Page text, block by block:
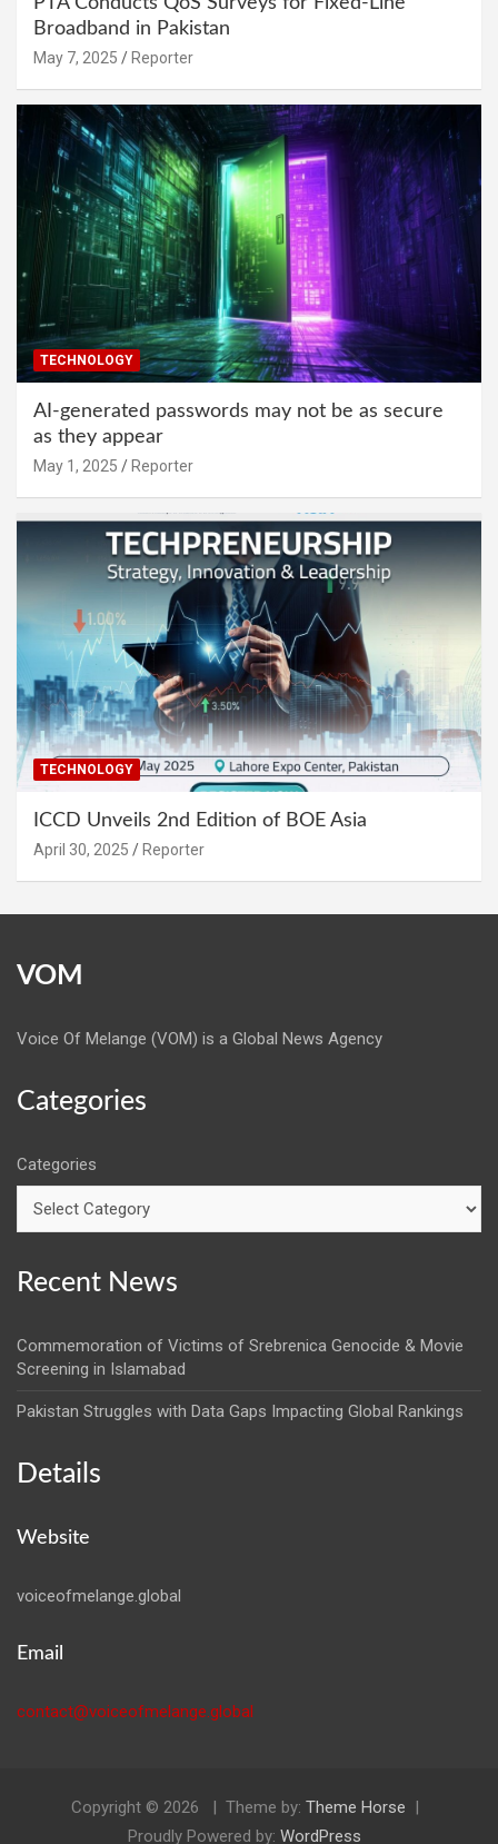
Broadband in Pakistan
May 7, 2025 Reporter
TECHNOLOGY
AI-generated passwords may not be as secure
as they appear
May 1, 2025 Reporter
TECHNOLOGY
ICCD Unveils 2nd Edition of BOE Asia
April 30, 2025 Reporter
VOM
Voice Of Melange (VOM) is a Global News Agency
Categories
Categories
Recent News
Commemoration of Victims of Srebrenica Genocide & Movie
Screening in Islamabad
Pakistan Struggles with Data Gaps Impacting Global Rankings
Details
Website
voiceofmelange.global
Email
contact@voiceofmelange.global
Copyright © 2026 Theme by: Theme Horse
Proudly Powered by: WordPress